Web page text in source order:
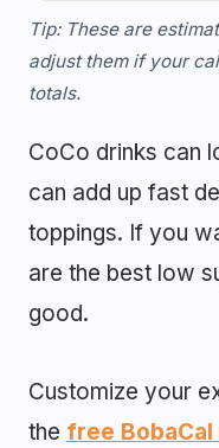
Tip: These are
adjust them if your
totals.
CoCo drinks can
can add up fast
toppings. If you
are the best low
good.
Customize your
the free